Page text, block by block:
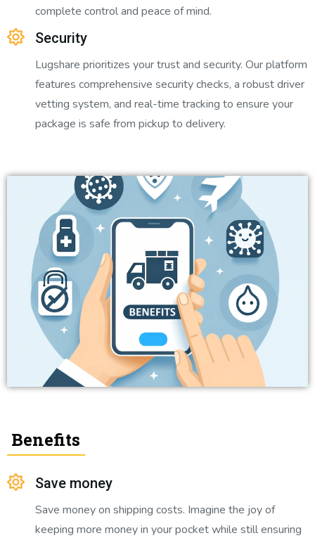
complete control and peace of mind.
Security
Lugshare prioritizes your trust and security. Our platform
features comprehensive security checks, a robust driver
vetting system, and real-time tracking to ensure your
package is safe from pickup to delivery.
Benefits
Save money
Save money on shipping costs. Imagine the joy of
keeping more money in your pocket while still ensuring